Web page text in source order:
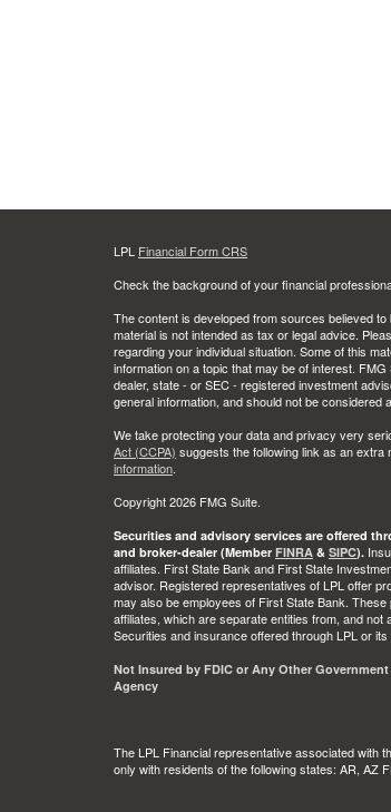
LPL Financial Form CRS
Check the background of your financial
The content is developed from sources believed
material is not intended as tax or legal advice.
regarding your individual situation. Some of this
information on a topic that may be of interest.
dealer, state - or SEC - registered investment
general information, and should not be
We take protecting your data and privacy very
Act (CCPA) suggests the following link as an
information.
Copyright 2026 FMG Suite.
Securities and advisory services are offered
and broker-dealer (Member FINRA & SIPC).
affiliates. First State Bank and First State
advisor. Registered representatives of LPL offer
may also be employees of First State Bank.
affiliates, which are separate entities from, and
Securities and insurance offered through LPL or its
Not Insured by FDIC or Any Other Government
Agency
The LPL Financial representative associated with
only with residents of the following states: AR, AZ